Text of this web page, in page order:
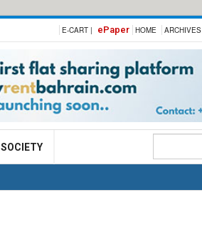
E-CART | ePaper HOME ARCHIVES
SOCIETY